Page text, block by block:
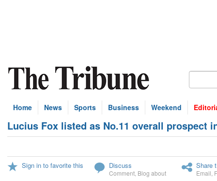
Home News Sports Business Weekend
Lucius Fox listed as No.11 overall prospect
Sign in to favorite this Discuss
Comment Blog about
Share
Email